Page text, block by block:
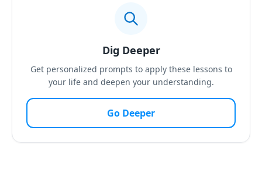
Dig Deeper
Get personalized prompts to apply these lessons to
your life and deepen your understanding.
Go Deeper